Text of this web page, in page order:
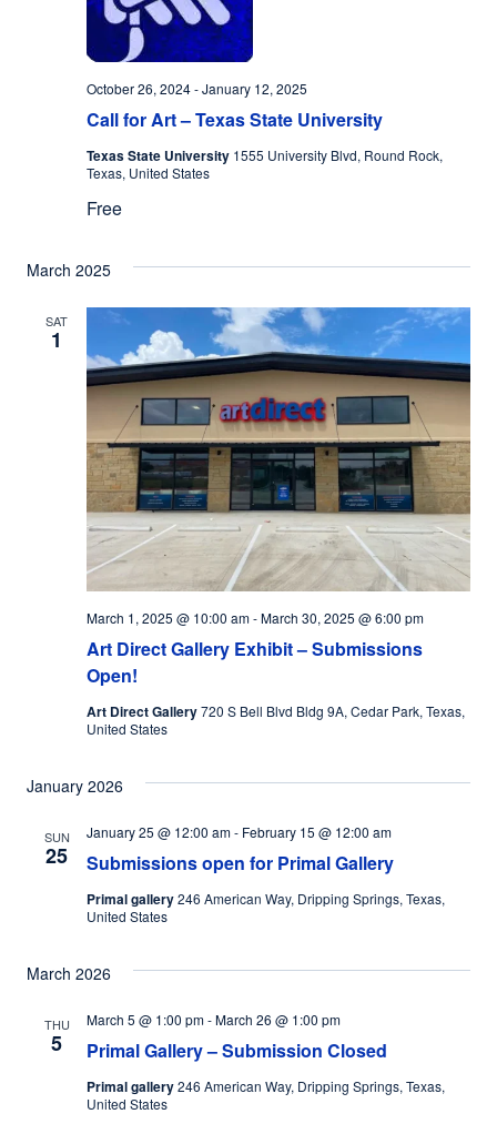
Call for Art – Texas State University
October 26, 2024-January 12, 2025
Texas State University 1555 University Blvd, Round Rock,
Texas, United States
Free
March 2025
SAT
1
Art Direct Gallery Exhibit – Submissions
Open!
March 1, 2025 @ 10:00 am-March 30, 2025 @ 6:00 pm
Art Direct Gallery720 S Bell Blvd Bldg 9A, Cedar Park, Texas,
United States
January 2026
SUN
25 Submissions open for Primal Gallery
January 25 @ 12:00 am- February 15 @ 12:00 am
Primal gallery246 American Way, Dripping Springs, Texas,
United States
March 2026
THU
5 Primal Gallery – Submission Closed
March 5 @ 1:00 pm-March 26 @ 1:00 pm
Primal gallery246 American Way, Dripping Springs, Texas,
United States